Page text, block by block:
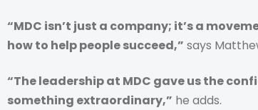
“MDC isn’t just a company; it’s a
how to help people succeed,” says
“The leadership at MDC gave us the
something extraordinary,” he adds.